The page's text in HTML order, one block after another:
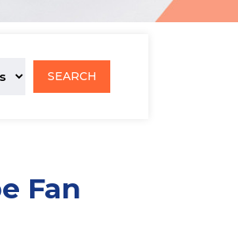
SEARCH
Fan